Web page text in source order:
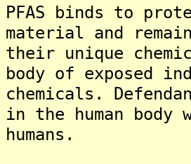
PFAS binds to
material and
their unique
body of exposed
chemicals.
in the human
humans.